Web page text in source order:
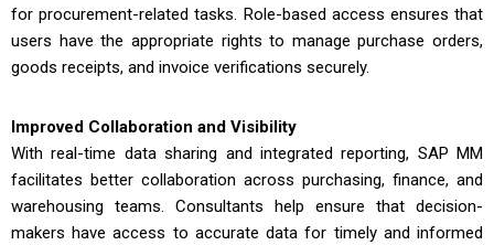
for procurement-related tasks. Role-based access ensures that
users have the appropriate rights to manage purchase orders,
goods receipts, and invoice verifications securely.
Improved Collaboration and Visibility
With real-time data sharing and integrated reporting, SAP MM
facilitates better collaboration across purchasing, finance, and
warehousing teams. Consultants help ensure that decision-
makers have access to accurate data for timely and informed